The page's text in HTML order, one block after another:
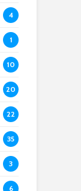
4
1
10
20
22
35
3
6